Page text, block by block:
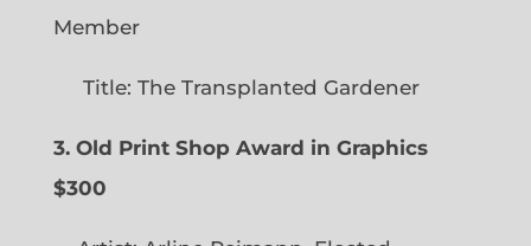
Member
Title: The Transplanted Gardener
3. Old Print Shop Award in Graphics
$300